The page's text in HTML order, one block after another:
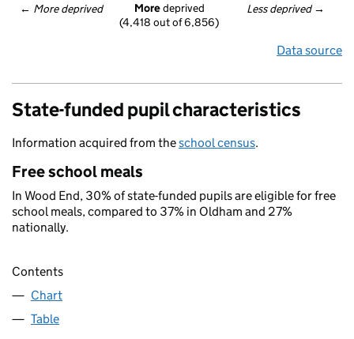
← More deprived Less deprived →
More deprived
(4,418 out of 6,856)
Data source
State-funded pupil characteristics
Information acquired from theschool census.
Free school meals
In Wood End, 30% of state-funded pupils are eligible for free
school meals, compared to 37% in Oldham and 27%
nationally.
Contents
Chart
Table